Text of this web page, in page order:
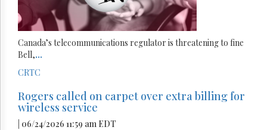
Canada’s telecommunications regulator is threatening to fine
Bell,...
CRTC
Rogers called on carpet over extra billing for
wireless service
| 06/24/2026 11:59 am EDT